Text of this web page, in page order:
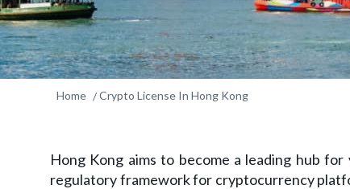
Home Crypto License In Hong Kong
Hong Kong aims to become a leading hub
regulatory framework for cryptocurrency